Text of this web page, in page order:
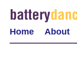
Home About